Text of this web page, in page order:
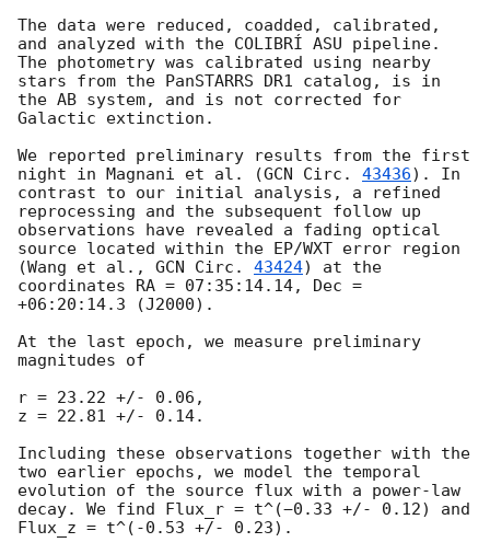
The data were reduced, coadded, calibrated,
and analyzed with the COLIBRÍ ASU pipeline.
The photometry was calibrated using nearby
stars from the PanSTARRS DR1 catalog, is in
the AB system, and is not corrected for
Galactic extinction.
We reported preliminary results from the first
night in Magnani et al. (GCN Circ. 43436). In
contrast to our initial analysis, a refined
reprocessing and the subsequent follow up
observations have revealed a fading optical
source located within the EP/WXT error region
(Wang et al., GCN Circ. 43424) at the
coordinates RA = 07:35:14.14, Dec =
+06:20:14.3 (J2000).
At the last epoch, we measure preliminary
magnitudes of
r = 23.22 +/- 0.06,
z = 22.81 +/- 0.14.
Including these observations together with the
two earlier epochs, we model the temporal
evolution of the source flux with a power-law
decay. We find Flux_r = t^(−0.33 +/- 0.12) and
Flux_z = t^(-0.53 +/- 0.23).